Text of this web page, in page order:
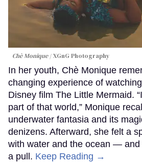
Chè Monique XGnG Photography
In her youth, Chè Monique
changing experience of
Disney film The Little Mermaid.
part of that world,” Monique
underwater fantasia and its
denizens. Afterward, she felt a
with water and the ocean — and
a pull. Keep Reading →